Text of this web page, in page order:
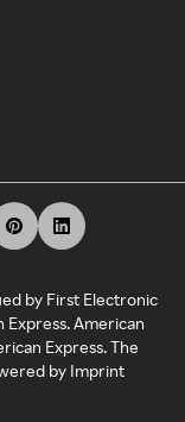
by First Electronic
Express. American
Express. The
by Imprint